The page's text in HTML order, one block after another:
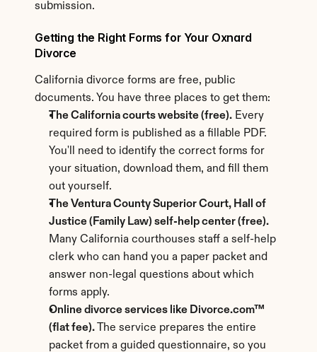
submission.
Getting the Right Forms for Your Oxnard
Divorce
California divorce forms are free, public
documents. You have three places to get them:
The California courts website (free). Every
required form is published as a fillable PDF.
You'll need to identify the correct forms for
your situation, download them, and fill them
out yourself.
The Ventura County Superior Court, Hall of
Justice (Family Law) self-help center (free).
Many California courthouses staff a self-help
clerk who can hand you a paper packet and
answer non-legal questions about which
forms apply.
Online divorce services like Divorce.com™
(flat fee). The service prepares the entire
packet from a guided questionnaire, so you